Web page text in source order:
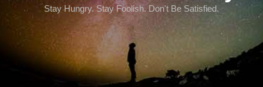
Stay Hungry. Stay Foolish. Don't Be Satisfied.